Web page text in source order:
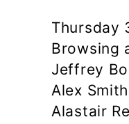
Thursday
Browsing
Jeffrey
Alex
Alastair